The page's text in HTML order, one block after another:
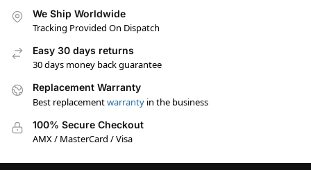
We Ship Worldwide
Tracking Provided On Dispatch
Easy 30 days returns
30 days money back guarantee
Replacement Warranty
Best replacementwarranty in the business
100% Secure Checkout
AMX / MasterCard / Visa